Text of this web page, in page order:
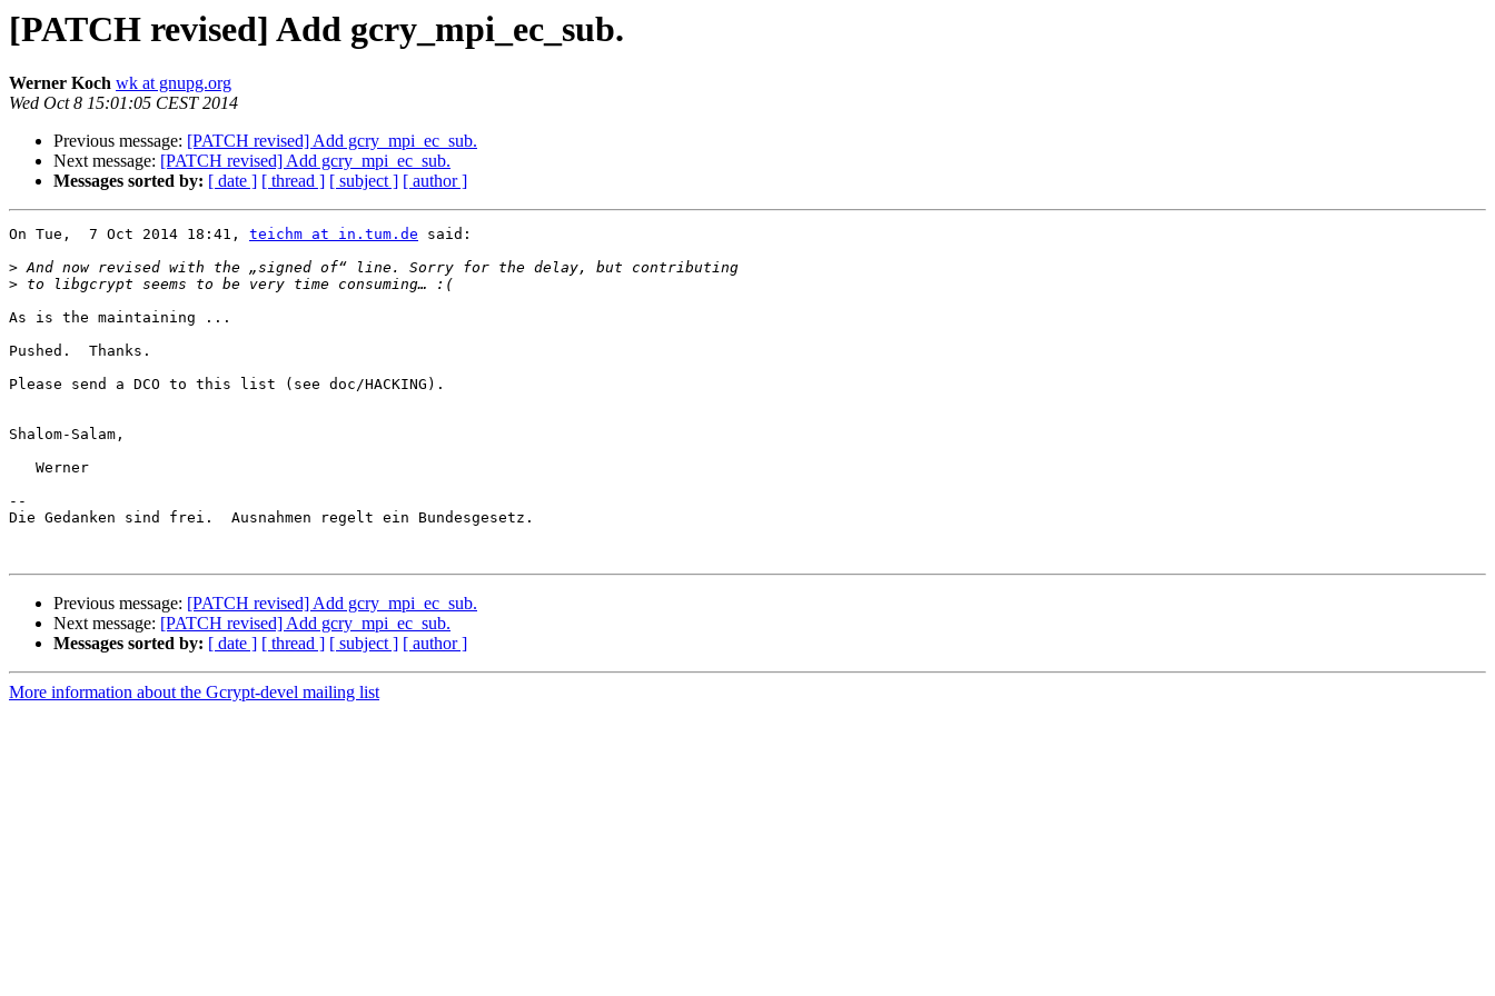
[PATCH revised] Add gcry_mpi_ec_sub.
Werner Koch wk at gnupg.org
Wed Oct 8 15:01:05 CEST 2014
Previous message: [PATCH revised] Add gcry_mpi_ec_sub.
Next message: [PATCH revised] Add gcry_mpi_ec_sub.
Messages sorted by: [ date ] [ thread ] [ subject ] [ author ]
On Tue,  7 Oct 2014 18:41, teichm at in.tum.de said:
>
>
As is the maintaining ...
Pushed.  Thanks.
Please send a DCO to this list (see doc/HACKING).
Shalom-Salam,
--
Die Gedanken sind frei.  Ausnahmen regelt ein Bundesgesetz.
Previous message: [PATCH revised] Add gcry_mpi_ec_sub.
Next message: [PATCH revised] Add gcry_mpi_ec_sub.
Messages sorted by: [ date ] [ thread ] [ subject ] [ author ]
More information about the Gcrypt-devel mailing list